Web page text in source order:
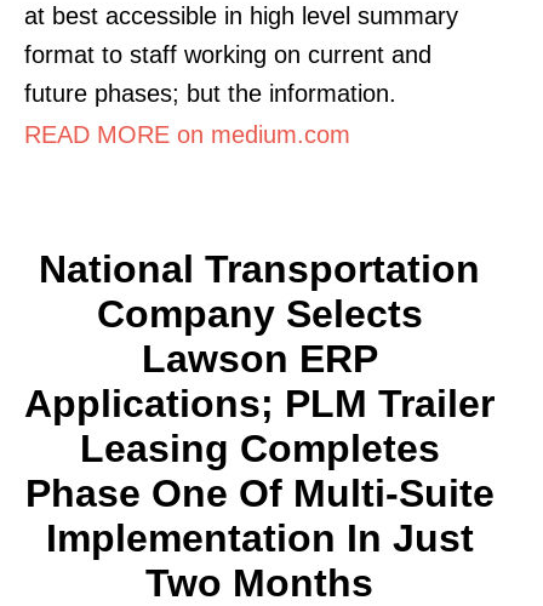
at best accessible in high level summary
format to staff working on current and
future phases; but the information.
READ MORE on medium.com
National Transportation
Company Selects
Lawson ERP
Applications; PLM Trailer
Leasing Completes
Phase One Of Multi-Suite
Implementation In Just
Two Months